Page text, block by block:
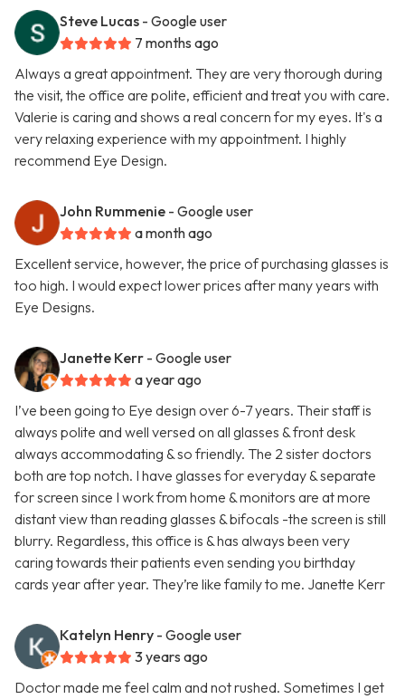
Steve Lucas - Google user
7 months ago
Always a great appointment. They are very thorough during
the visit, the office are polite, efficient and treat you with care.
Valerie is caring and shows a real concern for my eyes. It's a
very relaxing experience with my appointment. I highly
recommend Eye Design.
John Rummenie - Google user
a month ago
Excellent service, however, the price of purchasing glasses is
too high. I would expect lower prices after many years with
Eye Designs.
Janette Kerr - Google user
a year ago
I’ve been going to Eye design over 6-7 years. Their staff is
always polite and well versed on all glasses & front desk
always accommodating & so friendly. The 2 sister doctors
both are top notch. I have glasses for everyday & separate
for screen since I work from home & monitors are at more
distant view than reading glasses & bifocals -the screen is still
blurry. Regardless, this office is & has always been very
caring towards their patients even sending you birthday
cards year after year. They’re like family to me. Janette Kerr
Katelyn Henry - Google user
3 years ago
Doctor made me feel calm and not rushed. Sometimes I get